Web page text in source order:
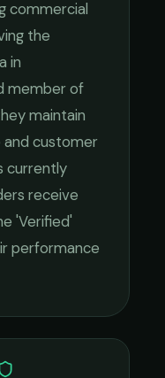
commercial
the
in
member of
maintain
and customer
currently
receive
'Verified'
performance